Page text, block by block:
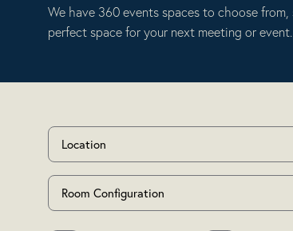
We have 360 events spaces to choose
perfect space for your next meeting or event.
Location
Room Configuration